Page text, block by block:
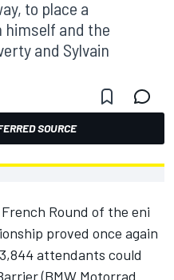
to place a
himself and the
and Sylvain
SOURCE
Round of the eni
proved once again
attendants could
(BMW Motorrad